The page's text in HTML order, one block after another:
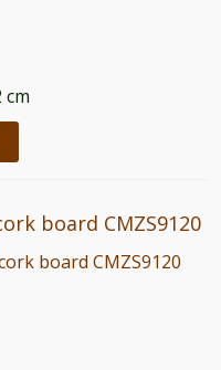
cm
board CMZS9120